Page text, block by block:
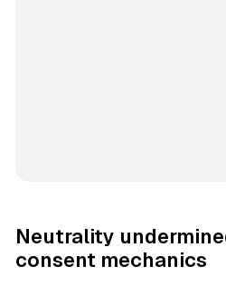
Neutrality
consent mechanics